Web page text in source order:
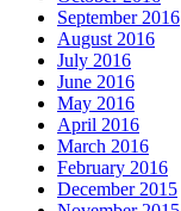
September 2016
August 2016
July 2016
June 2016
May 2016
April 2016
March 2016
February 2016
December 2015